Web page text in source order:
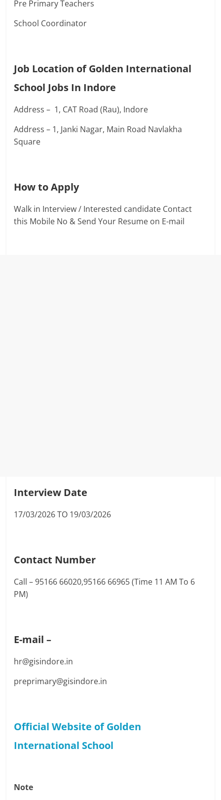
Pre Primary Teachers
School Coordinator
Job Location of Golden International
School Jobs In Indore
Address – 1, CAT Road (Rau), Indore
Address – 1, Janki Nagar, Main Road Navlakha
Square
How to Apply
Walk in Interview / Interested candidate Contact
this Mobile No & Send Your Resume on E-mail
Interview Date
17/03/2026 TO 19/03/2026
Contact Number
Call – 95166 66020,95166 66965 (Time 11 AM To 6
PM)
E-mail –
hr@gisindore.in
preprimary@gisindore.in
Official Website of Golden
International School
Note